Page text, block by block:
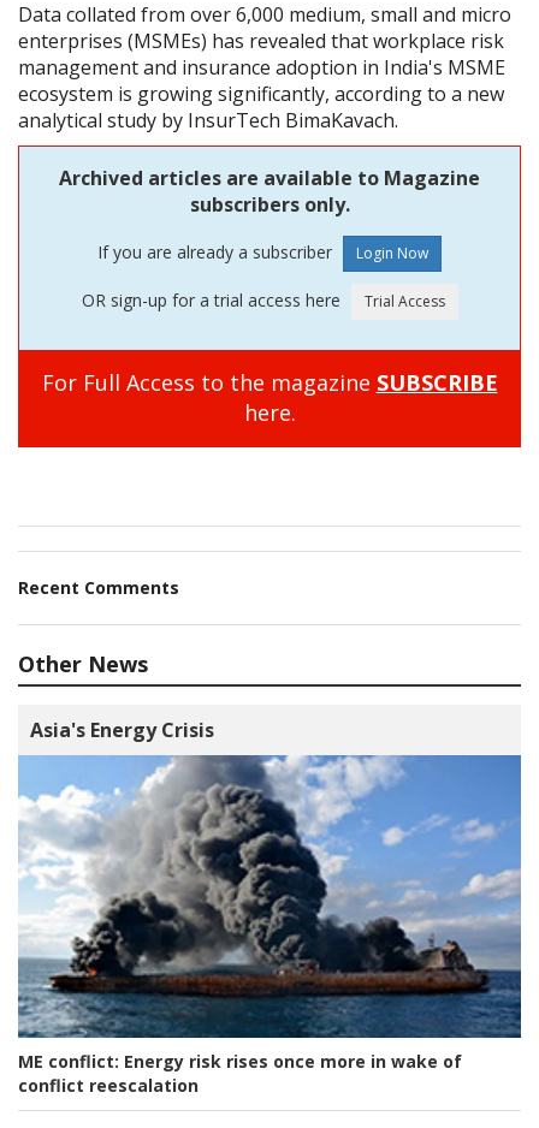
Data collated from over 6,000 medium, small and micro
enterprises (MSMEs) has revealed that workplace risk
management and insurance adoption in India's MSME
ecosystem is growing significantly, according to a new
analytical study by InsurTech BimaKavach.
Archived articles are available to Magazine
subscribers only.
If you are already a subscriber
OR sign-up for a trial access here
For Full Access to the magazine SUBSCRIBE
here.
Recent Comments
Other News
Asia's Energy Crisis
ME conflict: Energy risk rises once more in wake of
conflict reescalation